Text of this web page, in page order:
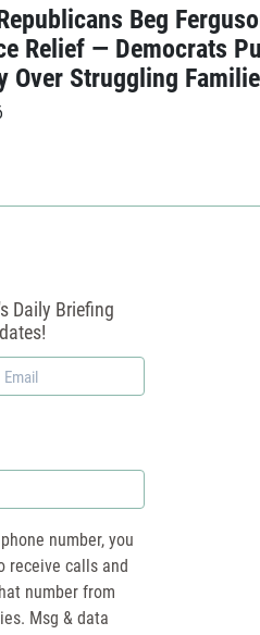
Beg
Relief — Democrats
Over Struggling
Daily Briefing
number, you
receive calls and
number from
Msg & data